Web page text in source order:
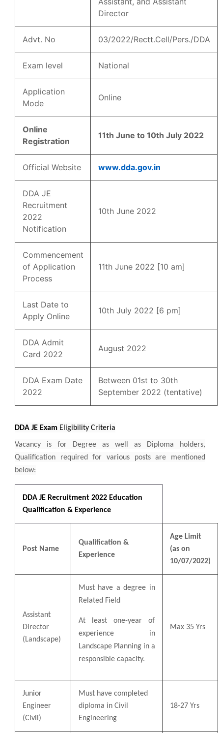
Director
Advt. No 03/2022/Rectt.Cell/Pers./DDA
Exam level National
Application
Mode
Online
Online
Registration
11th June to 10th July 2022
Official Website www.dda.gov.in
DDA JE
Recruitment
2022
Notification
10th June 2022
Commencement
of Application
Process
11th June 2022 [10 am]
Last Date to
Apply Online
10th July 2022 [6 pm]
DDA Admit
Card 2022
August 2022
DDA Exam Date
2022
Between 01st to 30th
September 2022 (tentative)
DDA JE Exam Eligibility Criteria
Vacancy is for Degree as well as Diploma holders,
Qualification required for various posts are mentioned
below:
DDA JE Recruitment 2022 Education
Qualification & Experience
Post Name
Qualification &
Experience
Age Limit
(as on
10/07/2022)
Assistant
Director
(Landscape)
Must have a degree in
Related Field
At least one-year of
experience in
Landscape Planning in a
responsible capacity.
Max 35 Yrs
Junior
Engineer
(Civil)
Must have completed
diploma in Civil
Engineering
18-27 Yrs